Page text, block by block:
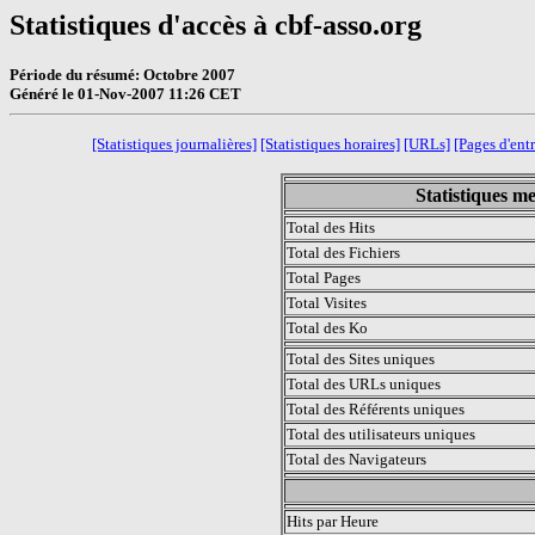
Statistiques d'accès à cbf-asso.org
Période du résumé: Octobre 2007
Généré le 01-Nov-2007 11:26 CET
[Statistiques journalières] [Statistiques horaires] [URLs] [Pages
Statistiques
Total des Hits
Total des Fichiers
Total Pages
Total Visites
Total des Ko
Total des Sites uniques
Total des URLs uniques
Total des Référents uniques
Total des utilisateurs uniques
Total des Navigateurs
Hits par Heure